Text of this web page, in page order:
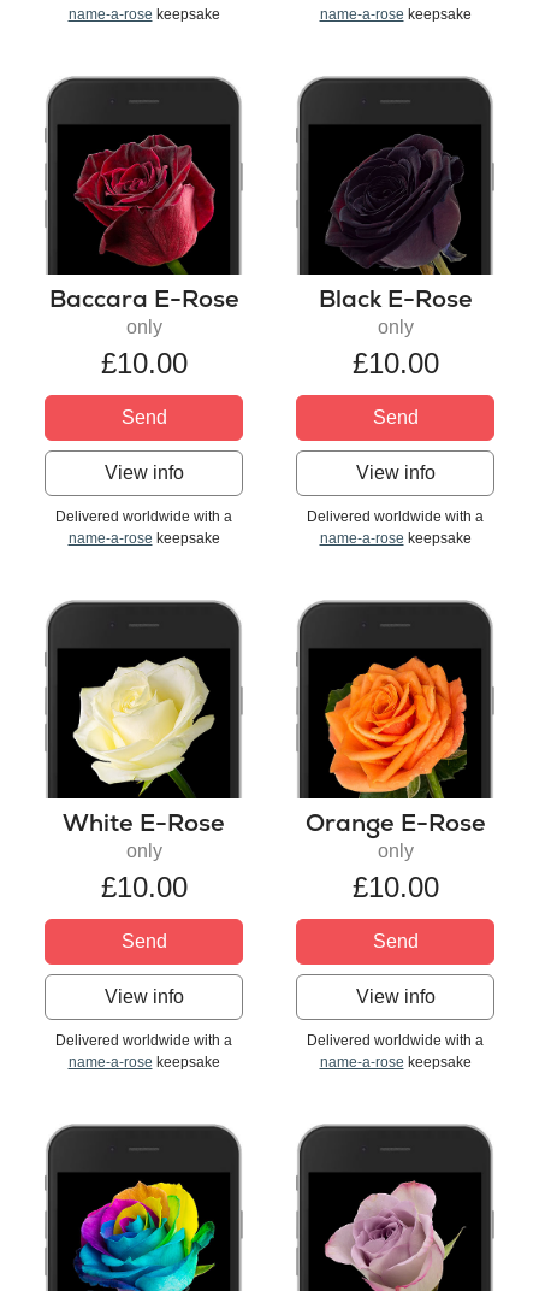
name-a-rose keepsake
name-a-rose keepsake
Baccara E-Rose
only
£10.00
Send
View info
Delivered worldwide with a
name-a-rose keepsake
Black E-Rose
only
£10.00
Send
View info
Delivered worldwide with a
name-a-rose keepsake
White E-Rose
only
£10.00
Send
View info
Delivered worldwide with a
name-a-rose keepsake
Orange E-Rose
only
£10.00
Send
View info
Delivered worldwide with a
name-a-rose keepsake